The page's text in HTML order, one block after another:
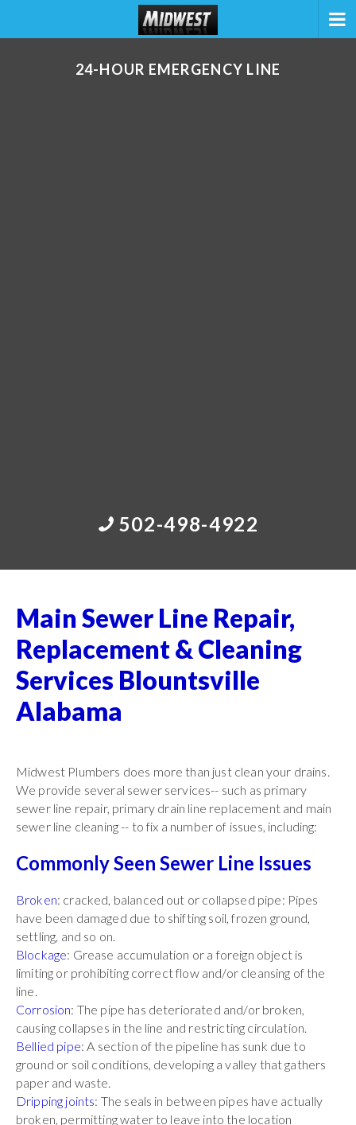
24-HOUR EMERGENCY LINE
502-498-4922
Main Sewer Line Repair,
Replacement & Cleaning
Services Blountsville
Alabama
Midwest Plumbers does more than just clean your drains.
We provide several sewer services-- such as primary
sewer line repair, primary drain line replacement and main
sewer line cleaning -- to fix a number of issues, including:
Commonly Seen Sewer Line Issues
Broken: cracked, balanced out or collapsed pipe: Pipes
have been damaged due to shifting soil, frozen ground,
settling, and so on.
Blockage: Grease accumulation or a foreign object is
limiting or prohibiting correct flow and/or cleansing of the
line.
Corrosion: The pipe has deteriorated and/or broken,
causing collapses in the line and restricting circulation.
Bellied pipe: A section of the pipeline has sunk due to
ground or soil conditions, developing a valley that gathers
paper and waste.
Dripping joints: The seals in between pipes have actually
broken, permitting water to leave into the location